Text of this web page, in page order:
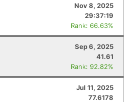
Nov 8, 2025
29:37:19
Rank: 66.63%
Sep 6, 2025
41.61
Rank: 92.82%
Jul 11, 2025
77.6178